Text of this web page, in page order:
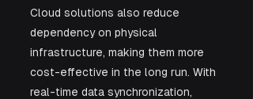
Cloud solutions also reduce
dependency on physical
infrastructure, making them more
cost-effective in the long run. With
real-time data synchronization,